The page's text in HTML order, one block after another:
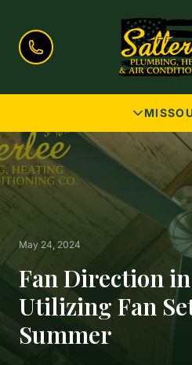
May 24, 2024
Fan Direction
Utilizing Fan
Summer